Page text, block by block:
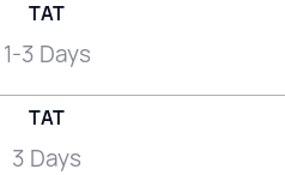
TAT
1-3 Days
TAT
3 Days